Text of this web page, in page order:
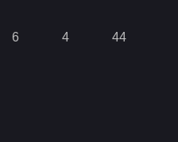
6 4 44